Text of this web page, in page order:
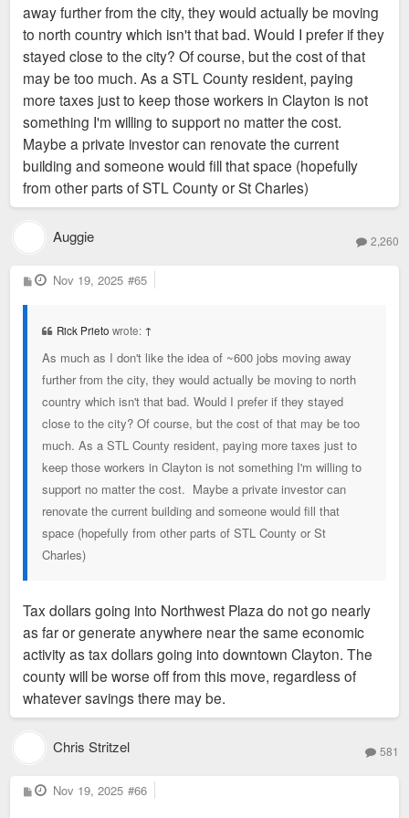
away further from the city, they would actually be moving
to north country which isn't that bad. Would I prefer if they
stayed close to the city? Of course, but the cost of that
may be too much. As a STL County resident, paying
more taxes just to keep those workers in Clayton is not
something I'm willing to support no matter the cost.
Maybe a private investor can renovate the current
building and someone would fill that space (hopefully
from other parts of STL County or St Charles)
Auggie 2,260
P
o
Nov 19, 2025 #65
Rick Prieto wrote: ↑
As much as I don't like the idea of ~600 jobs moving away
further from the city, they would actually be moving to north
country which isn't that bad. Would I prefer if they stayed
close to the city? Of course, but the cost of that may be too
much. As a STL County resident, paying more taxes just to
keep those workers in Clayton is not something I'm willing to
support no matter the cost. Maybe a private investor can
renovate the current building and someone would fill that
space (hopefully from other parts of STL County or St
Charles)
Tax dollars going into Northwest Plaza do not go nearly
as far or generate anywhere near the same economic
activity as tax dollars going into downtown Clayton. The
county will be worse off from this move, regardless of
whatever savings there may be.
Chris Stritzel 581
P
o
Nov 19, 2025 #66